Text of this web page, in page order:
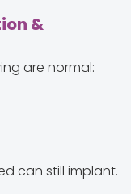
&
are normal:
can still implant.